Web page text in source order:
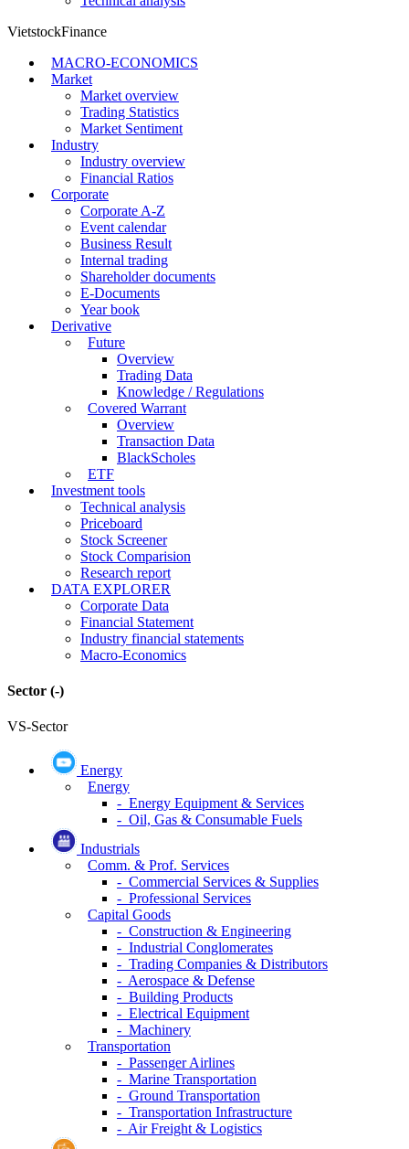
VietstockFinance
MACRO-ECONOMICS
Market
Market overview
Trading Statistics
Market Sentiment
Industry
Industry overview
Financial Ratios
Corporate
Corporate A-Z
Event calendar
Business Result
Internal trading
Shareholder documents
E-Documents
Year book
Derivative
Future
Overview
Trading Data
Knowledge / Regulations
Covered Warrant
Overview
Transaction Data
BlackScholes
ETF
Investment tools
Technical analysis
Priceboard
Stock Screener
Stock Comparision
Research report
DATA EXPLORER
Corporate Data
Financial Statement
Industry financial statements
Macro-Economics
Sector (-)
VS-Sector
Energy
Energy
- Energy Equipment & Services
- Oil, Gas & Consumable Fuels
Industrials
Comm. & Prof. Services
- Commercial Services & Supplies
- Professional Services
Capital Goods
- Construction & Engineering
- Industrial Conglomerates
- Trading Companies & Distributors
- Aerospace & Defense
- Building Products
- Electrical Equipment
- Machinery
Transportation
- Passenger Airlines
- Marine Transportation
- Ground Transportation
- Transportation Infrastructure
- Air Freight & Logistics